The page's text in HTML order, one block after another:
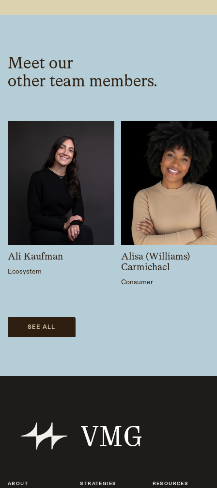
Meet our
other team members.
Ali Kaufman
Ecosystem
Alisa (Williams)
Carmichael
Consumer
SEE ALL
ABOUT STRATEGIES RESOURCES